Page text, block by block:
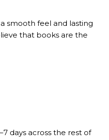
smooth feel and lasting
that books are the
days across the rest of